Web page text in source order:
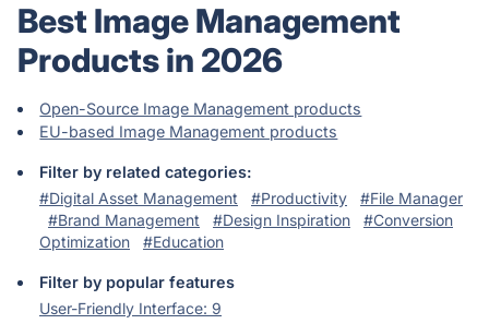
Best Image Management
Products in 2026
Open-Source Image Management products
EU-based Image Management products
Filter by related categories:
#Digital Asset Management
#Productivity
#File Manager
#Brand Management
#Design Inspiration
#Conversion
Optimization
#Education
Filter by popular features
User-Friendly Interface: 9